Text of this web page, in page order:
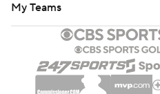
My Teams